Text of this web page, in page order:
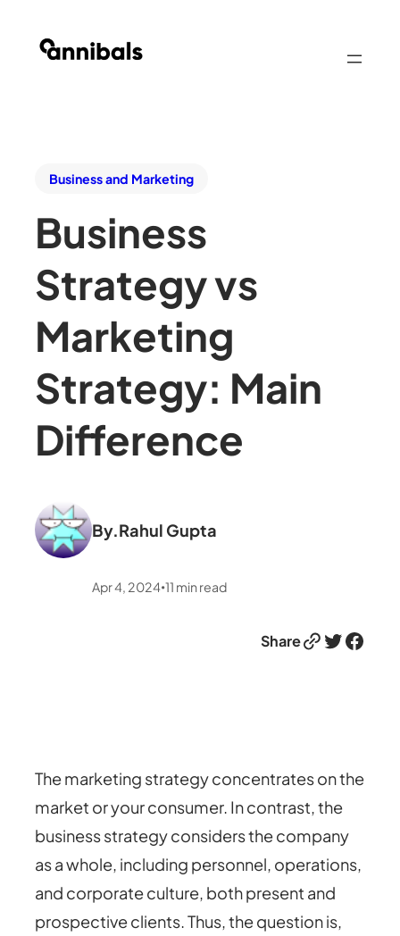
Business and Marketing
Business
Strategy vs
Marketing
Strategy: Main
Difference
By.Rahul Gupta
Apr 4, 2024•11 min read
ShareLink Twitter Facebook
The marketing strategy concentrates on the
market or your consumer. In contrast, the
business strategy considers the company
as a whole, including personnel, operations,
and corporate culture, both present and
prospective clients. Thus, the question is,